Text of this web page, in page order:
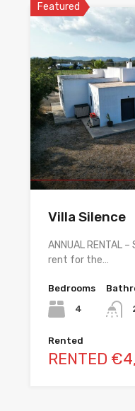
Featured
Villa Silence
ANNUAL RENTAL
rent for the…
Bedrooms
4
Rented
RENTED